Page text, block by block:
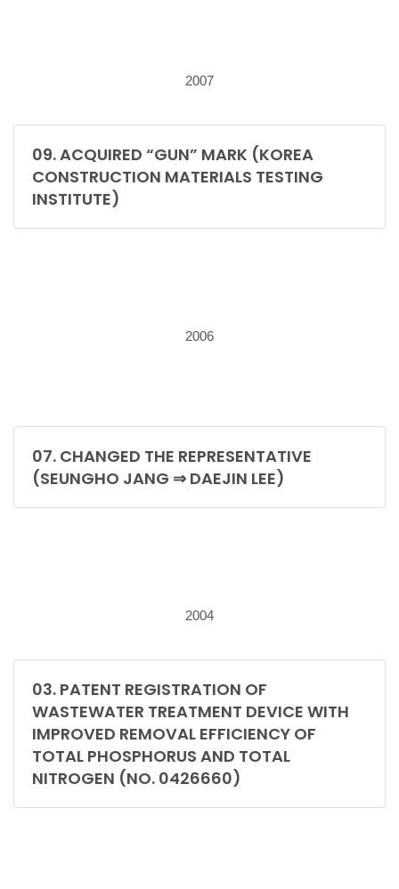
2007
09. ACQUIRED “GUN” MARK (KOREA
CONSTRUCTION MATERIALS TESTING
INSTITUTE)
2006
07. CHANGED THE REPRESENTATIVE
(SEUNGHO JANG ⇒ DAEJIN LEE)
2004
03. PATENT REGISTRATION OF
WASTEWATER TREATMENT DEVICE WITH
IMPROVED REMOVAL EFFICIENCY OF
TOTAL PHOSPHORUS AND TOTAL
NITROGEN (NO. 0426660)